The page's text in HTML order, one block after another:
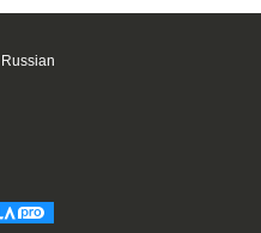
Russian